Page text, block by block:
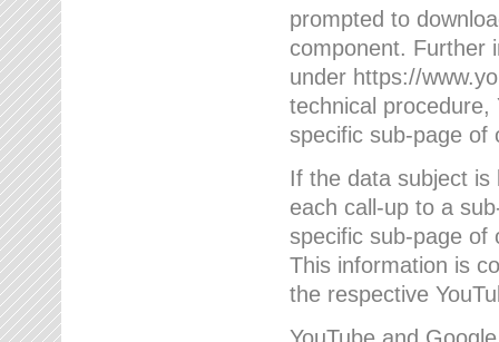
prompted to
component. Further
under https://
technical procedure,
specific sub-page of
If the data subject is
each call-up to a
specific sub-page of
This information is
the respective